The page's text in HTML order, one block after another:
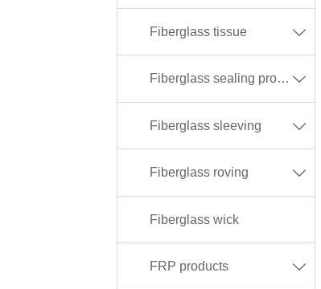
Fiberglass tissue 
Fiberglass sealing products 
Fiberglass sleeving 
Fiberglass roving 
Fiberglass wick
FRP products 